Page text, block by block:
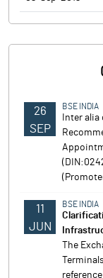
26
SEP
BSE INDIA
Inter
11
JUN
BSE INDIA
The